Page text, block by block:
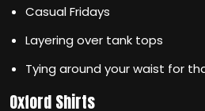
Casual Fridays
Layering over tank tops
Tying around your waist for
Oxford Shirts